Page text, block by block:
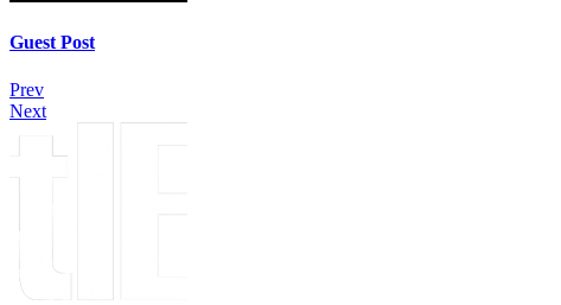
Guest Post
Prev
Next